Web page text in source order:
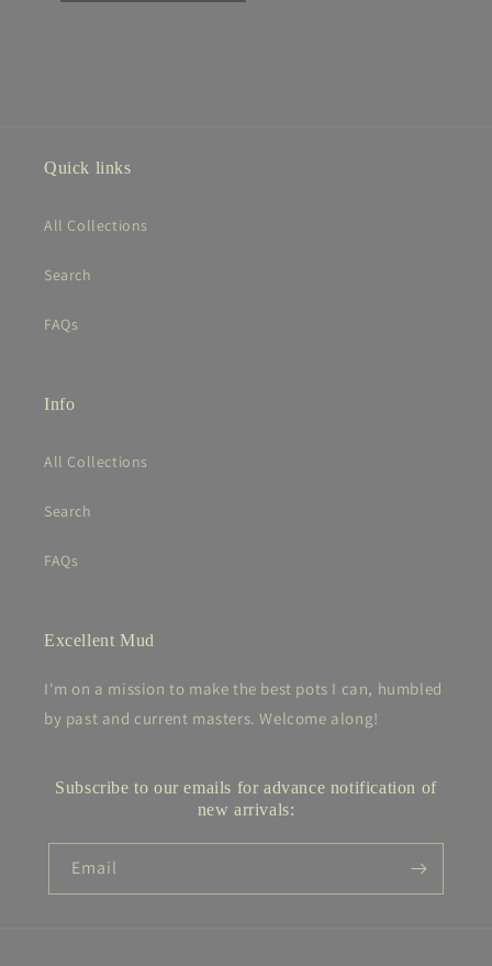
Quick links
All Collections
Search
FAQs
Info
All Collections
Search
FAQs
Excellent Mud
I'm on a mission to make the best pots I can, humbled
by past and current masters. Welcome along!
Subscribe to our emails for advance notification of
new arrivals:
Email